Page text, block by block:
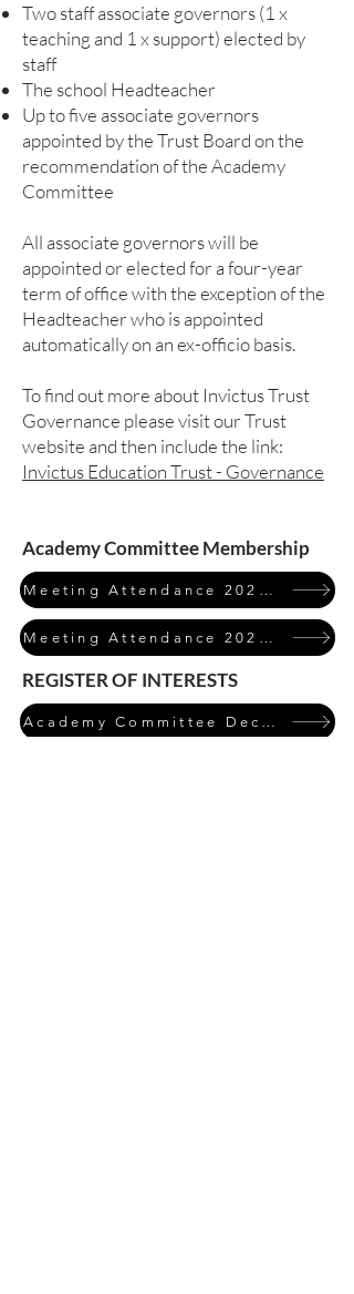
Two staff associate governors (1 x
teaching and 1 x support) elected by
staff
The school Headteacher
Up to five associate governors
appointed by the Trust Board on the
recommendation of the Academy
Committee
All associate governors will be
appointed or elected for a four-year
term of office with the exception of the
Headteacher who is appointed
automatically on an ex-officio basis.
To find out more about Invictus Trust
Governance please visit our Trust
website and then include the link:
Invictus Education Trust - Governance
Academy Committee Membership
Meeting Attendance 2023/24
Meeting Attendance 2024/25
REGISTER OF INTERESTS
Academy Committee Declarations of Interest 2024/25